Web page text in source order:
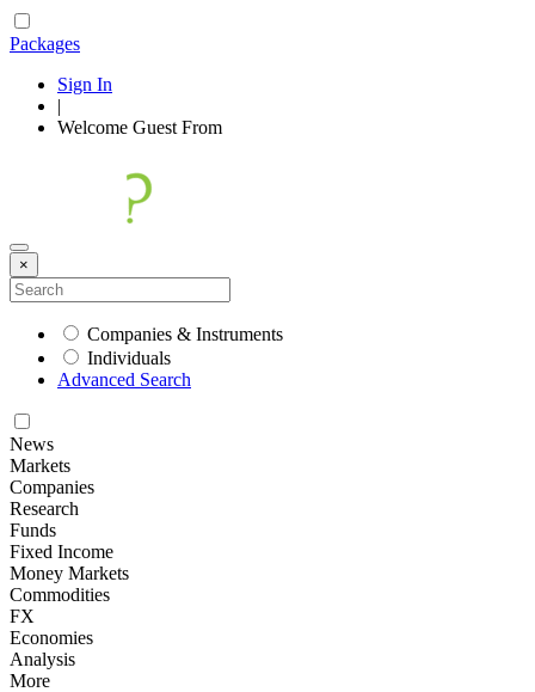
Packages
Sign In
|
Welcome Guest From
×
Companies & Instruments
Individuals
Advanced Search
News
Markets
Companies
Research
Funds
Fixed Income
Money Markets
Commodities
FX
Economies
Analysis
More